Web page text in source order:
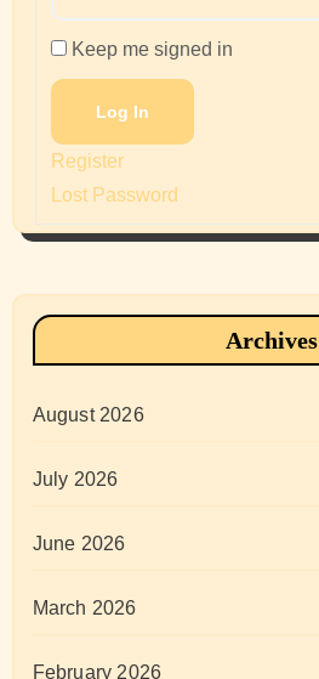
Keep me signed in
Log In
Register
Lost Password
Archives
August 2026
July 2026
June 2026
March 2026
February 2026